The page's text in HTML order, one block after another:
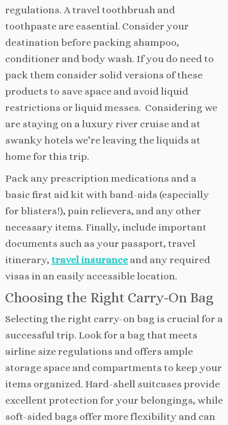
regulations. A travel toothbrush and
toothpaste are essential. Consider your
destination before packing shampoo,
conditioner and body wash. If you do need to
pack them consider solid versions of these
products to save space and avoid liquid
restrictions or liquid messes. Considering we
are staying on a luxury river cruise and at
swanky hotels we’re leaving the liquids at
home for this trip.
Pack any prescription medications and a
basic first aid kit with band-aids (especially
for blisters!), pain relievers, and any other
necessary items. Finally, include important
documents such as your passport, travel
itinerary, travel insuranceand any required
visas in an easily accessible location.
Choosing the Right Carry-On Bag
Selecting the right carry-on bag is crucial for a
successful trip. Look for a bag that meets
airline size regulations and offers ample
storage space and compartments to keep your
items organized. Hard-shell suitcases provide
excellent protection for your belongings, while
soft-sided bags offer more flexibility and can